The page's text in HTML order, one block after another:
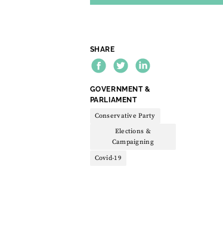
SHARE
THEME:
GOVERNMENT &
PARLIAMENT
Conservative Party
Elections &
Campaigning
Covid-19